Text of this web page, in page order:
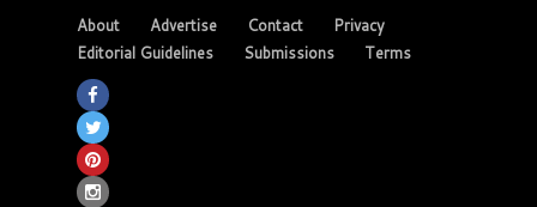
About Advertise Contact
Privacy
Editorial Guidelines
Submissions Terms